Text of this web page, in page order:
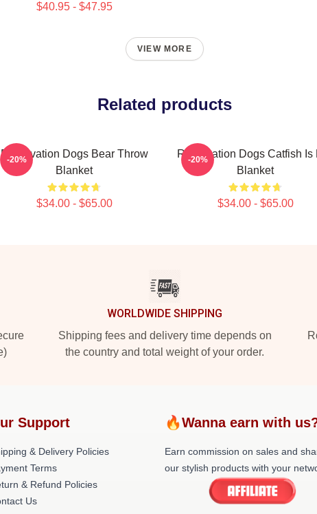
$40.95 - $47.95
VIEW MORE
Related products
Reservation Dogs Bear Throw
Blanket
$34.00 - $65.00
-20%
Reservation Dogs Catfish Is
Blanket
$34.00 - $65.00
-20%
WORLDWIDE SHIPPING
Shipping fees and delivery time depends on
the country and total weight of your order.
Support
& Delivery Policies
Terms
& Refund Policies
Us
🔥Wanna earn with
Earn commission on sales and
our stylish products with your